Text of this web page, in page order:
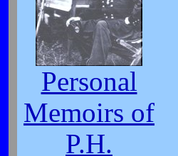
Personal
Memoirs of
P.H.